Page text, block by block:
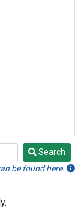
Search
be found here.